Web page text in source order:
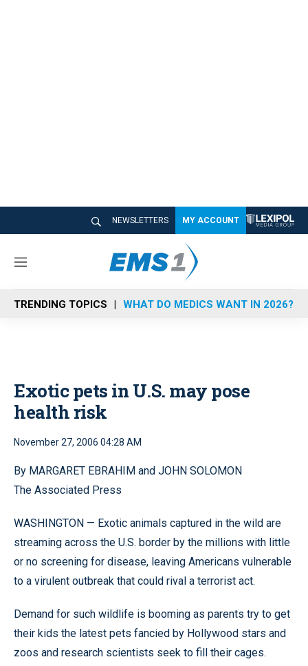
NEWSLETTERS MY ACCOUNT
M
n
u
TRENDING TOPICS WHAT DO MEDICS WANT IN 2026?
Exotic pets in U.S. may pose
health risk
November 27, 2006 04:28 AM
By MARGARET EBRAHIM and JOHN SOLOMON
The Associated Press
WASHINGTON — Exotic animals captured in the wild are
streaming across the U.S. border by the millions with little
or no screening for disease, leaving Americans vulnerable
to a virulent outbreak that could rival a terrorist act.
Demand for such wildlife is booming as parents try to get
their kids the latest pets fancied by Hollywood stars and
zoos and research scientists seek to fill their cages.